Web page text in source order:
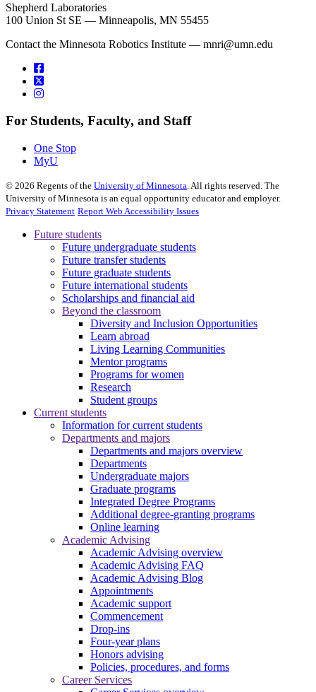
Shepherd Laboratories
100 Union St SE — Minneapolis, MN 55455
Contact the Minnesota Robotics Institute — mnri@umn.edu
For Students, Faculty, and Staff
One Stop
MyU
© 2026 Regents of the University of Minnesota . All rights reserved. The
University of Minnesota is an equal opportunity educator and employer.
Privacy Statement Report Web Accessibility Issues
Future students
Future undergraduate students
Future transfer students
Future graduate students
Future international students
Scholarships and financial aid
Beyond the classroom
Diversity and Inclusion Opportunities
Learn abroad
Living Learning Communities
Mentor programs
Programs for women
Research
Student groups
Current students
Information for current students
Departments and majors
Departments and majors overview
Departments
Undergraduate majors
Graduate programs
Integrated Degree Programs
Additional degree-granting programs
Online learning
Academic Advising
Academic Advising overview
Academic Advising FAQ
Academic Advising Blog
Appointments
Academic support
Commencement
Drop-ins
Four-year plans
Honors advising
Policies, procedures, and forms
Career Services